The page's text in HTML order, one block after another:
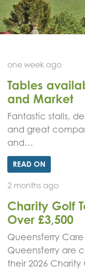
one week ago
Tables
and Market
Fantastic stalls,
and great
and…
READ ON
2 months ago
Charity Golf
Over £3,500
Queensferry
Queensferry are
their 2026